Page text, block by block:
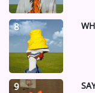
8
9